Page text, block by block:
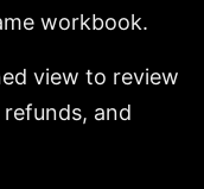
workbook.
view to review
and